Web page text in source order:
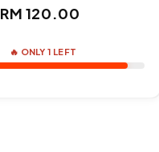
Regular
RM 120.00
🔥 ONLY 1 LEFT